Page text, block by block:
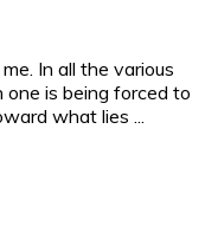
In all the various
is being forced to
what lies ...